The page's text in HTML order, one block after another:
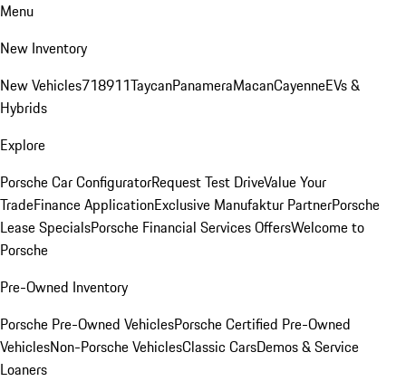
Menu
New Inventory
New Vehicles718911TaycanPanameraMacanCayenneEVs &
Hybrids
Explore
Porsche Car ConfiguratorRequest Test DriveValue Your
TradeFinance ApplicationExclusive Manufaktur PartnerPorsche
Lease SpecialsPorsche Financial Services OffersWelcome to
Porsche
Pre-Owned Inventory
Porsche Pre-Owned VehiclesPorsche Certified Pre-Owned
VehiclesNon-Porsche VehiclesClassic CarsDemos & Service
Loaners